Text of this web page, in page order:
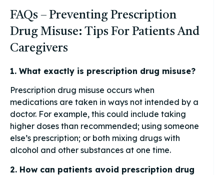
FAQs – Preventing Prescription
Drug Misuse: Tips For Patients And
Caregivers
1. What exactly is prescription drug misuse?
Prescription drug misuse occurs when
medications are taken in ways not intended by a
doctor. For example, this could include taking
higher doses than recommended; using someone
else’s prescription; or both mixing drugs with
alcohol and other substances at one time.
2. How can patients avoid prescription drug